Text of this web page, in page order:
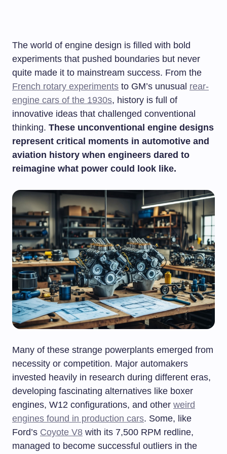
The world of engine design is filled with bold
experiments that pushed boundaries but never
quite made it to mainstream success. From the
French rotary experiments to GM’s unusual rear-
engine cars of the 1930s, history is full of
innovative ideas that challenged conventional
thinking. These unconventional engine designs
represent critical moments in automotive and
aviation history when engineers dared to
reimagine what power could look like.
Many of these strange powerplants emerged from
necessity or competition. Major automakers
invested heavily in research during different eras,
developing fascinating alternatives like boxer
engines, W12 configurations, and other weird
engines found in production cars. Some, like
Ford’s Coyote V8 with its 7,500 RPM redline,
managed to become successful outliers in the